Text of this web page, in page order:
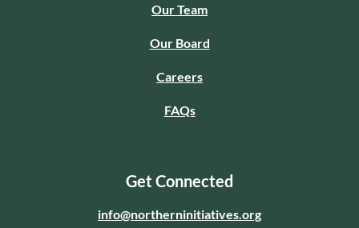
Our Team
Our Board
Careers
FAQs
Get Connected
info@northerninitiatives.org